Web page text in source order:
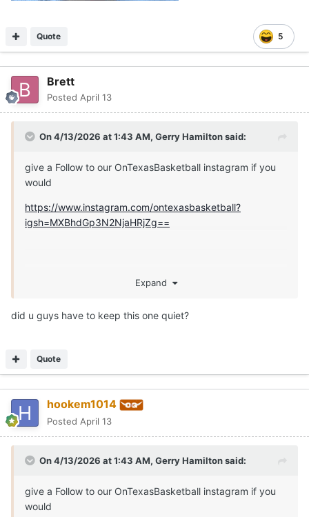
5
Quote
Brett
Posted April 13
On 4/13/2026 at 1:43 AM, Gerry Hamiltonsaid:
give a Follow to our OnTexasBasketball instagram if you
would
https://www.instagram.com/ontexasbasketball?
igsh=MXBhdGp3N2NjaHRjZg==
Expand
did u guys have to keep this one quiet?
Quote
hookem1014
Posted April 13
On 4/13/2026 at 1:43 AM, Gerry Hamiltonsaid:
give a Follow to our OnTexasBasketball instagram if you
would